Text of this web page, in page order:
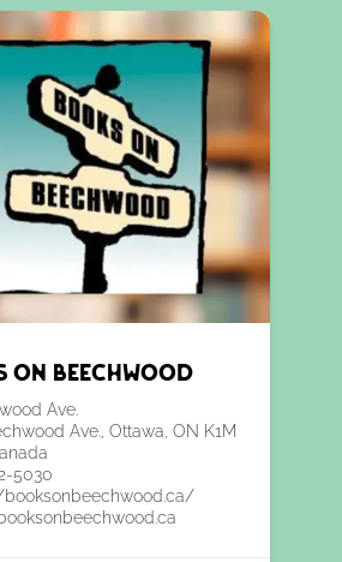
on Beechwood
Ave.
Ave., Ottawa, ON K1M
5030
booksonbeechwood.ca/